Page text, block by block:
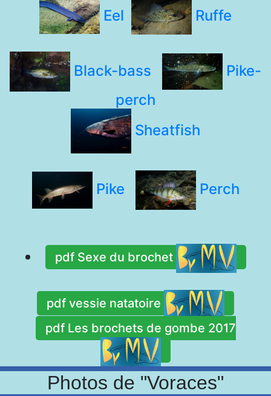
Eel
Ruffe
Black-bass
Pike-
perch
Sheatfish
Pike Perch
pdf Sexe du brochet
pdf vessie natatoire
pdf Les brochets de gombe 2017
Photos de "Voraces"